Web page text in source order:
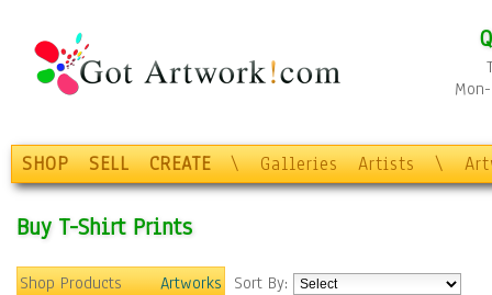
SHOP SELL CREATE \ Galleries Artists \
Buy T-Shirt Prints
Shop Products
Artworks Sort By: